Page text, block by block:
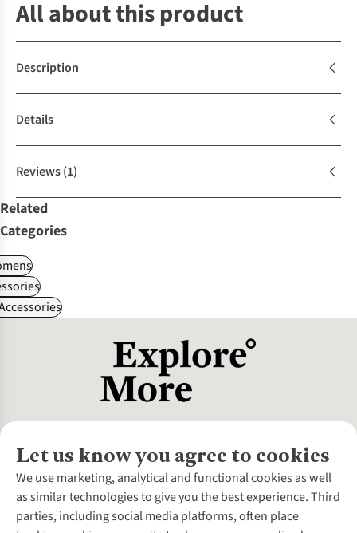
All about this product
Description
Details
Reviews(1)
Related
Categories
Let us know you agree to cookies
We use marketing, analytical and functional cookies as well
as similar technologies to give you the best experience. Third
parties, including social media platforms, often place
About Us
About Cotswold Outdoor
Environmental Criteria
Customer Services